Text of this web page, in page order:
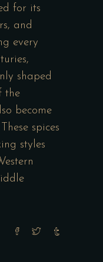
for its
and
every
shaped
the
become
spices
styles